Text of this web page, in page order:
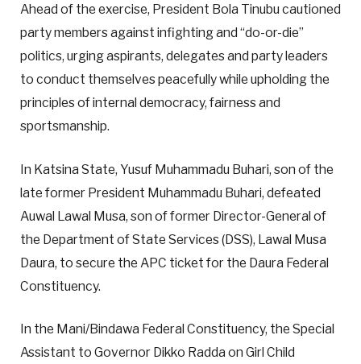
Ahead of the exercise, President Bola Tinubu cautioned
party members against infighting and “do-or-die”
politics, urging aspirants, delegates and party leaders
to conduct themselves peacefully while upholding the
principles of internal democracy, fairness and
sportsmanship.
In Katsina State, Yusuf Muhammadu Buhari, son of the
late former President Muhammadu Buhari, defeated
Auwal Lawal Musa, son of former Director-General of
the Department of State Services (DSS), Lawal Musa
Daura, to secure the APC ticket for the Daura Federal
Constituency.
In the Mani/Bindawa Federal Constituency, the Special
Assistant to Governor Dikko Radda on Girl Child